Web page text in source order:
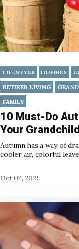
LIFESTYLE HOBBIES
RETIRED LIVING
FAMILY
10 Must-Do
Your
Autumn has a way of
cooler air, colorful
Oct 02, 2025